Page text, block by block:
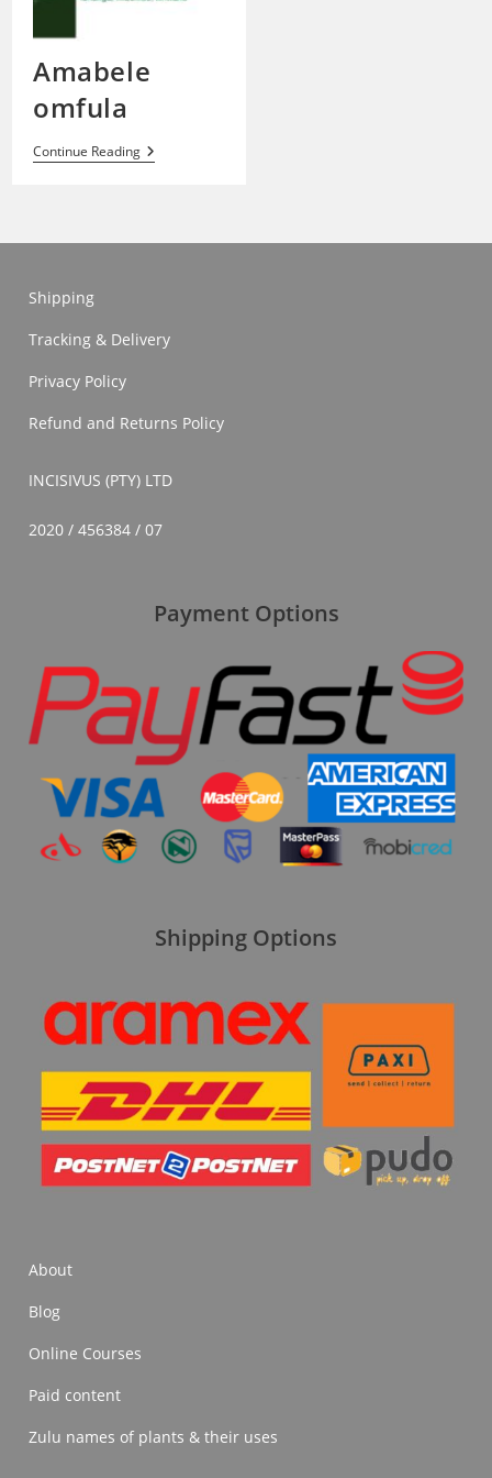
Amabele
omfula
Continue ReadingAmabele
Omfula
Shipping
Tracking & Delivery
Privacy Policy
Refund and Returns Policy
INCISIVUS (PTY) LTD
2020 / 456384 / 07
Payment Options
Shipping Options
About
Blog
Online Courses
Paid content
Zulu names of plants & their uses